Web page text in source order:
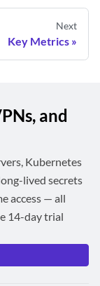
Next
Key Metrics
and
Kubernetes
lived secrets
access — all
14-day trial